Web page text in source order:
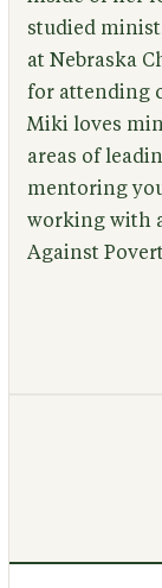
studied
at Nebraska
for attending
Miki loves
areas of
mentoring
working with
Against